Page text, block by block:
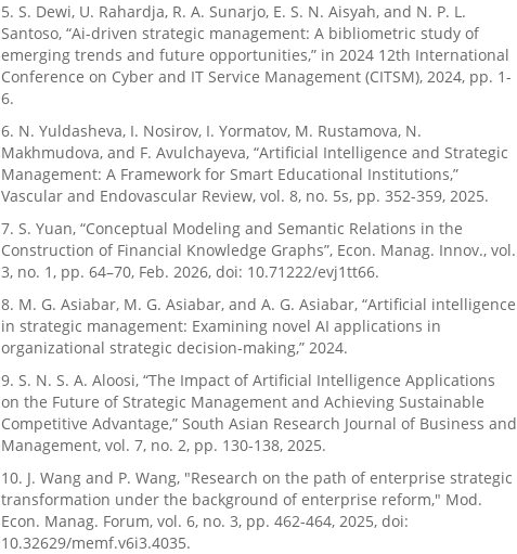
5. S. Dewi, U. Rahardja, R. A. Sunarjo, E. S. N. Aisyah, and N. P. L.
Santoso, “Ai-driven strategic management: A bibliometric study of
emerging trends and future opportunities,” in 2024 12th International
Conference on Cyber and IT Service Management (CITSM), 2024, pp. 1-
6.
6. N. Yuldasheva, I. Nosirov, I. Yormatov, M. Rustamova, N.
Makhmudova, and F. Avulchayeva, “Artificial Intelligence and Strategic
Management: A Framework for Smart Educational Institutions,”
Vascular and Endovascular Review, vol. 8, no. 5s, pp. 352-359, 2025.
7. S. Yuan, “Conceptual Modeling and Semantic Relations in the
Construction of Financial Knowledge Graphs”, Econ. Manag. Innov., vol.
3, no. 1, pp. 64–70, Feb. 2026, doi: 10.71222/evj1tt66.
8. M. G. Asiabar, M. G. Asiabar, and A. G. Asiabar, “Artificial intelligence
in strategic management: Examining novel AI applications in
organizational strategic decision-making,” 2024.
9. S. N. S. A. Aloosi, “The Impact of Artificial Intelligence Applications
on the Future of Strategic Management and Achieving Sustainable
Competitive Advantage,” South Asian Research Journal of Business and
Management, vol. 7, no. 2, pp. 130-138, 2025.
10. J. Wang and P. Wang, "Research on the path of enterprise strategic
transformation under the background of enterprise reform," Mod.
Econ. Manag. Forum, vol. 6, no. 3, pp. 462-464, 2025, doi:
10.32629/memf.v6i3.4035.